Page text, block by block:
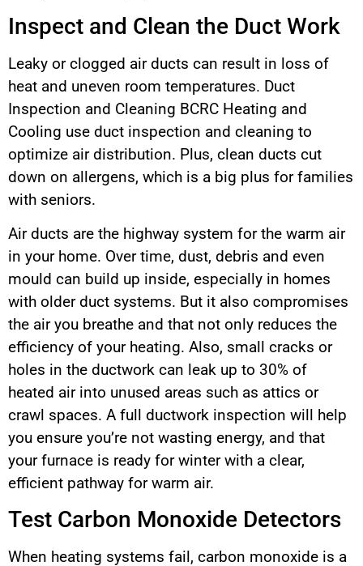
Inspect and Clean the Duct Work
Leaky or clogged air ducts can result in loss of
heat and uneven room temperatures. Duct
Inspection and Cleaning BCRC Heating and
Cooling use duct inspection and cleaning to
optimize air distribution. Plus, clean ducts cut
down on allergens, which is a big plus for families
with seniors.
Air ducts are the highway system for the warm air
in your home. Over time, dust, debris and even
mould can build up inside, especially in homes
with older duct systems. But it also compromises
the air you breathe and that not only reduces the
efficiency of your heating. Also, small cracks or
holes in the ductwork can leak up to 30% of
heated air into unused areas such as attics or
crawl spaces. A full ductwork inspection will help
you ensure you’re not wasting energy, and that
your furnace is ready for winter with a clear,
efficient pathway for warm air.
Test Carbon Monoxide Detectors
When heating systems fail, carbon monoxide is a